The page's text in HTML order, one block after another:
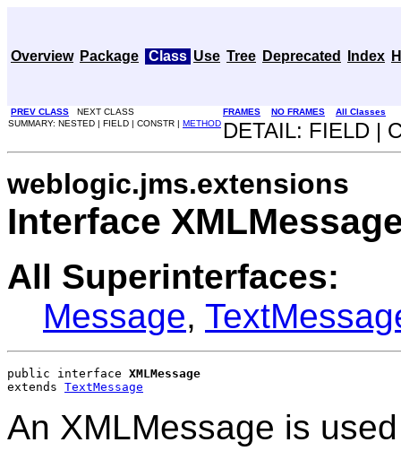
Overview Package Class Use Tree Deprecated Index
PREV CLASS NEXT CLASS FRAMES NO FRAMES
All Classes
SUMMARY: NESTED | FIELD | CONSTR | METHOD DETAIL: FIELD |
weblogic.jms.extensions
Interface
All Superinterfaces:
Message,
public interface XMLMessage
extends TextMessage
An XMLMessage is